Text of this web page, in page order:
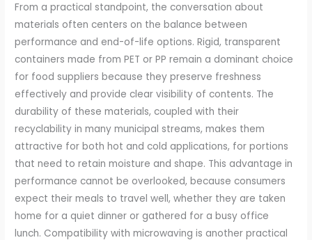
From a practical standpoint, the conversation about
materials often centers on the balance between
performance and end-of-life options. Rigid, transparent
containers made from PET or PP remain a dominant choice
for food suppliers because they preserve freshness
effectively and provide clear visibility of contents. The
durability of these materials, coupled with their
recyclability in many municipal streams, makes them
attractive for both hot and cold applications, for portions
that need to retain moisture and shape. This advantage in
performance cannot be overlooked, because consumers
expect their meals to travel well, whether they are taken
home for a quiet dinner or gathered for a busy office
lunch. Compatibility with microwaving is another practical